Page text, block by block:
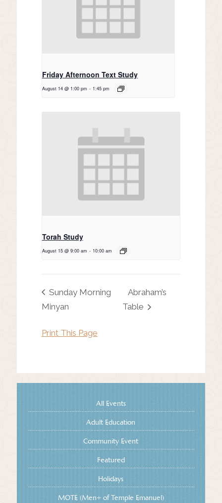
Friday Afternoon Text Study
August 14 @ 1:00 pm - 1:45 pm
Torah Study
August 15 @ 9:00 am - 10:00 am
Sunday Morning
Minyan
Abraham’s
Table
Print This Page
All Events
Adult Education
Community Event
Featured
Holidays
MOTE (Men+ of Temple Emanuel)